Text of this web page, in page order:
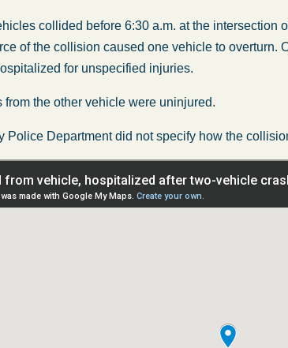
collided before 6:30 a.m. at the intersection
of the collision caused one vehicle to overturn.
for unspecified injuries.
from the other vehicle were uninjured.
Police Department did not specify how the